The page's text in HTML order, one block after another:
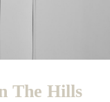
The Hills